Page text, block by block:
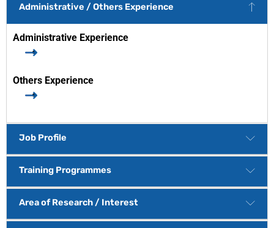
Administrative / Others Experience
Administrative Experience
Others Experience
Job Profile
Training Programmes
Area of Research / Interest